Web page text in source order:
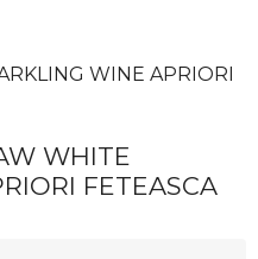
WINE APRIORI
WHITE
FETEASCA